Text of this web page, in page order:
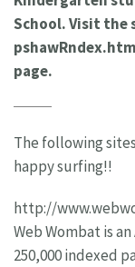
School. Visit
page.
The following
happy surfing!!
http://
Web Wombat is
250,000 indexed